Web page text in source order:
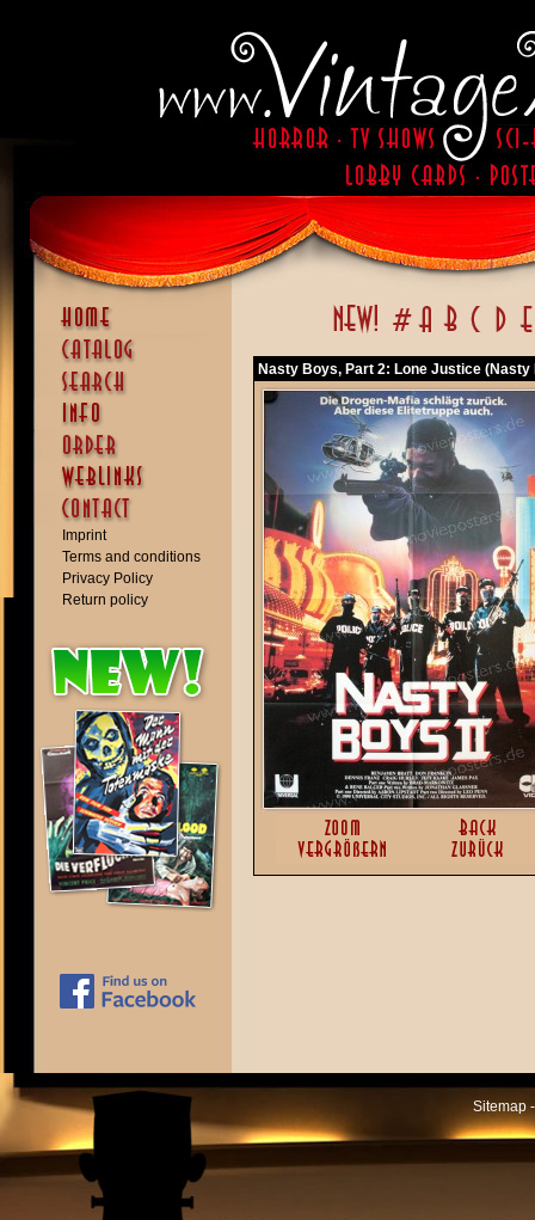
Imprint
Terms and conditions
Privacy Policy
Return policy
Nasty Boys, Part 2: Lone Justice
Sitemap